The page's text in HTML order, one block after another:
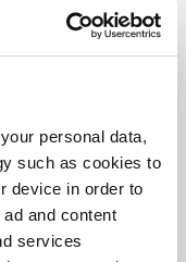
personal data,
such as cookies to
device in order to
and content
services